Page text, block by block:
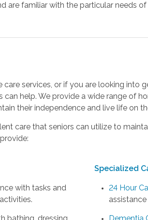
are familiar with the particular needs
care services, or if you are looking into
can help. We provide a wide range of
their independence and live life on
care that seniors can utilize to
provide:
with tasks and
bathing, dressing,
Specialized
24 Hour
Dementia